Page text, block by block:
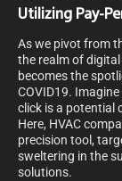
Utilizing Pay-
As we pivot from
the realm of
becomes the
COVID19.
click is a potential
Here, HVAC
precision tool,
sweltering in the
solutions.